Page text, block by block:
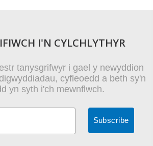
I'N CYLCHLYTHYR
tanysgrifwyr i gael y newyddion
cyfleoedd a beth sy'n
yn syth i'ch mewnflwch.